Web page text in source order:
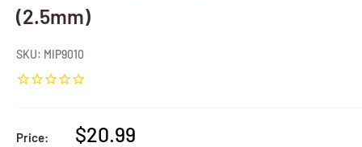
(2.5mm)
SKU: MIP9010
Price:
Sale
$20.99